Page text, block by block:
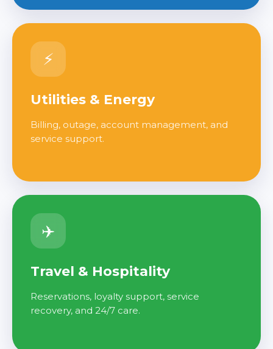
⚡
Utilities & Energy
Billing, outage, account management, and
service support.
✈️
Travel & Hospitality
Reservations, loyalty support, service
recovery, and 24/7 care.